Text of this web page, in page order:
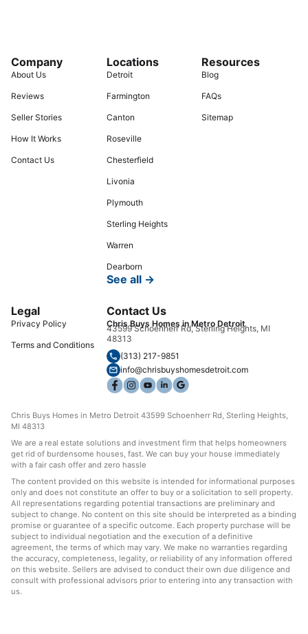
Company
About Us
Reviews
Seller Stories
How It Works
Contact Us
Locations
Detroit
Farmington
Canton
Roseville
Chesterfield
Livonia
Plymouth
Sterling Heights
Warren
Dearborn
See all →
Resources
Blog
FAQs
Sitemap
Legal
Privacy Policy
Terms and Conditions
Contact Us
Chris Buys Homes in Metro Detroit
43599 Schoenherr Rd, Sterling Heights, MI
48313
(313) 217-9851
info@chrisbuyshomesdetroit.com
Chris Buys Homes in Metro Detroit 43599 Schoenherr Rd, Sterling Heights,
MI 48313
We are a real estate solutions and investment firm that helps homeowners
get rid of burdensome houses, fast. We can buy your house immediately
with a fair cash offer and zero hassle
The content provided on this website is intended for informational purposes
only and does not constitute an offer to buy or a solicitation to sell property.
All representations regarding potential transactions are preliminary and
subject to change. No content on this site should be interpreted as a binding
promise or guarantee of a specific outcome. Each property purchase will be
subject to individual negotiation and the execution of a definitive
agreement, the terms of which may vary. We make no warranties regarding
the accuracy, completeness, legality, or reliability of any information offered
on this website. Sellers are advised to conduct their own due diligence and
consult with professional advisors prior to entering into any transaction with
us.